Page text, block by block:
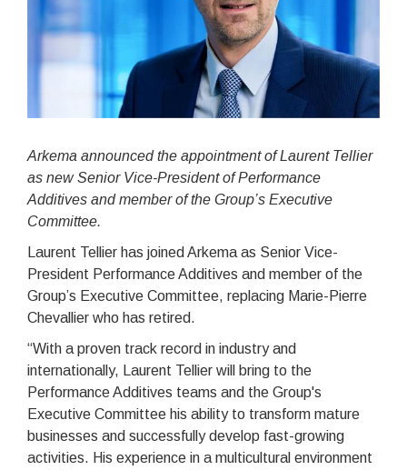
Arkema announced the appointment of Laurent Tellier
as new Senior Vice-President of Performance
Additives and member of the Group’s Executive
Committee.
Laurent Tellier has joined Arkema as Senior Vice-
President Performance Additives and member of the
Group’s Executive Committee, replacing Marie-Pierre
Chevallier who has retired.
“With a proven track record in industry and
internationally, Laurent Tellier will bring to the
Performance Additives teams and the Group's
Executive Committee his ability to transform mature
businesses and successfully develop fast-growing
activities. His experience in a multicultural environment